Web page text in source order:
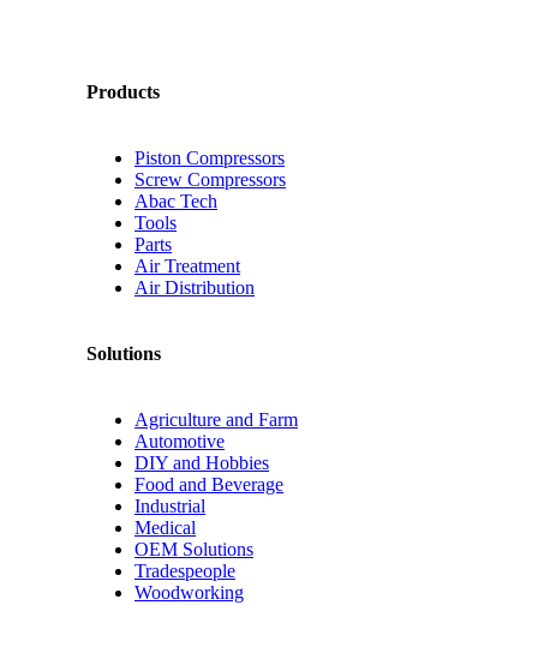
Products
Piston Compressors
Screw Compressors
Abac Tech
Tools
Parts
Air Treatment
Air Distribution
Solutions
Agriculture and Farm
Automotive
DIY and Hobbies
Food and Beverage
Industrial
Medical
OEM Solutions
Tradespeople
Woodworking